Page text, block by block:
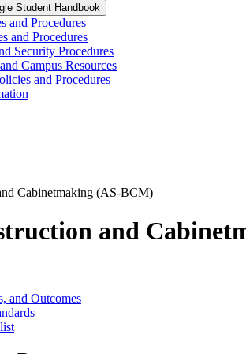
Student Handbook
and Procedures
and Procedures
Security Procedures
Campus Resources
and Procedures
Cabinetmaking (AS-BCM)
and
and Outcomes